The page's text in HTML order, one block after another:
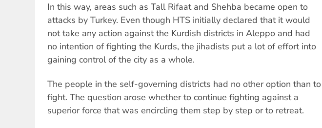
In this way, areas such as Tall Rifaat and Shehba became open to
attacks by Turkey. Even though HTS initially declared that it would
not take any action against the Kurdish districts in Aleppo and had
no intention of fighting the Kurds, the jihadists put a lot of effort into
gaining control of the city as a whole.
The people in the self-governing districts had no other option than to
fight. The question arose whether to continue fighting against a
superior force that was encircling them step by step or to retreat.